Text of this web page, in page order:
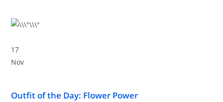
17
Nov
Outfit of the Day: Flower Power